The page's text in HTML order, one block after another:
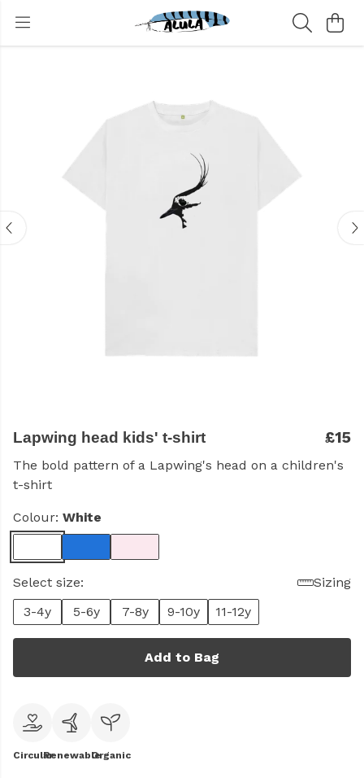
Lapwing head kids' t-shirt £15
The bold pattern of a Lapwing's head on a children's
t-shirt
Colour: White
Select size:
Sizing
3-4y
5-6y 7-8y 9-10y 11-12y
Add to Bag
CircularRenewableOrganic